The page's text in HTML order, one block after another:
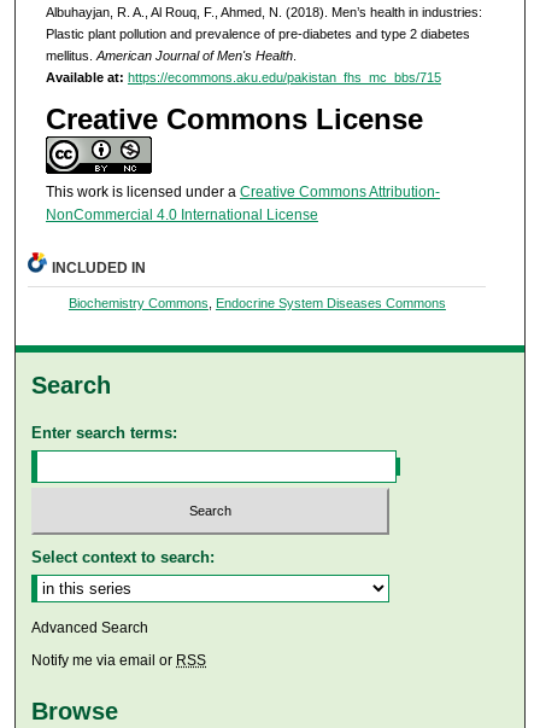
Albuhayjan, R. A., Al Rouq, F., Ahmed, N. (2018). Men’s health in industries:
Plastic plant pollution and prevalence of pre-diabetes and type 2 diabetes
mellitus. American Journal of Men's Health.
Available at: https://ecommons.aku.edu/pakistan_fhs_mc_bbs/715
Creative Commons License
This work is licensed under a Creative Commons Attribution-
NonCommercial 4.0 International License
INCLUDED IN
Biochemistry Commons Endocrine System Diseases Commons
Search
Enter search terms:
Select context to search:
Advanced Search
Notify me via email or RSS
Browse